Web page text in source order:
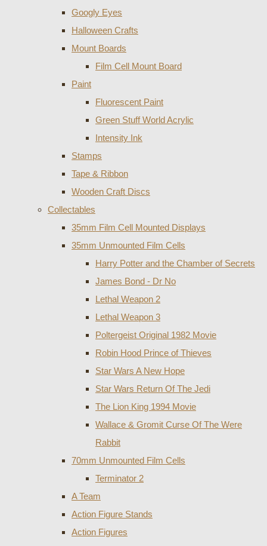
Googly Eyes
Halloween Crafts
Mount Boards
Film Cell Mount Board
Paint
Fluorescent Paint
Green Stuff World Acrylic
Intensity Ink
Stamps
Tape & Ribbon
Wooden Craft Discs
Collectables
35mm Film Cell Mounted Displays
35mm Unmounted Film Cells
Harry Potter and the Chamber of Secrets
James Bond - Dr No
Lethal Weapon 2
Lethal Weapon 3
Poltergeist Original 1982 Movie
Robin Hood Prince of Thieves
Star Wars A New Hope
Star Wars Return Of The Jedi
The Lion King 1994 Movie
Wallace & Gromit Curse Of The Were
Rabbit
70mm Unmounted Film Cells
Terminator 2
A Team
Action Figure Stands
Action Figures